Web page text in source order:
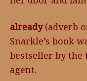
already(adverb
Snarkle’s book
bestseller by the
agent.